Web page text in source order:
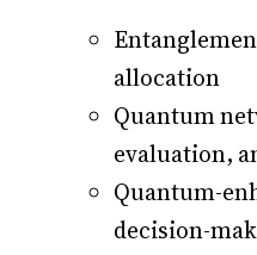
allocation
Quantum
evaluation,
Quantum-
decision-